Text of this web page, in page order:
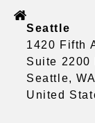
Seattle
1420 Fifth
Suite 2200
Seattle,
United